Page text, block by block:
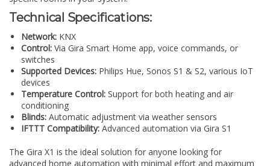
Technical Specifications:
Network: KNX
Control: Via Gira Smart Home app, voice commands, or
switches
Supported Devices: Philips Hue, Sonos S1 & S2, various IoT
devices
Temperature Control: Support for both heating and air
conditioning
Blinds: Automatic adjustment via weather sensors
IFTTT Compatibility: Advanced automation via Gira S1
The Gira X1 is the ideal solution for anyone looking for
advanced home automation with minimal effort and maximum